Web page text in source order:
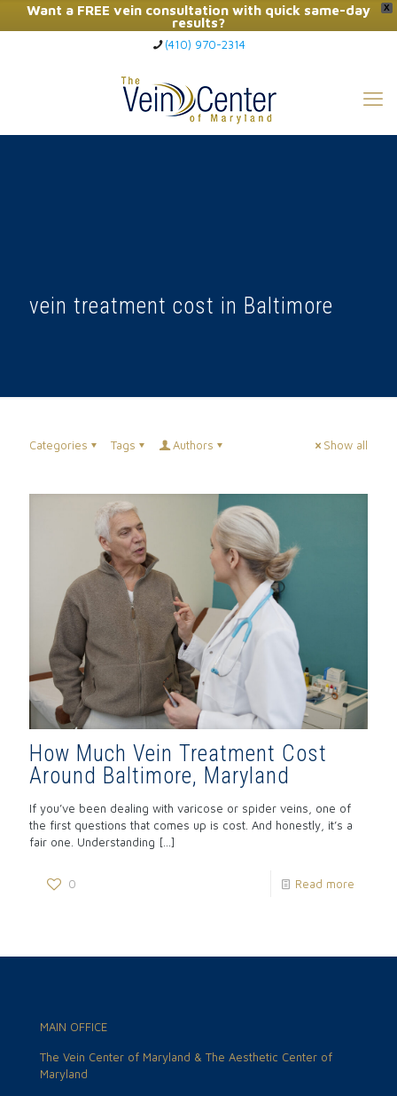
X
Want a FREE vein consultation with quick same-day
results?
Click Here to Call Now
(410) 970-2314
vein treatment cost in Baltimore
Categories Tags Authors Show all
How Much Vein Treatment Cost
Around Baltimore, Maryland
If you’ve been dealing with varicose or spider veins, one of
the first questions that comes up is cost. And honestly, it’s a
fair one. Understanding […]
0 Read more
MAIN OFFICE
The Vein Center of Maryland & The Aesthetic Center of
Maryland